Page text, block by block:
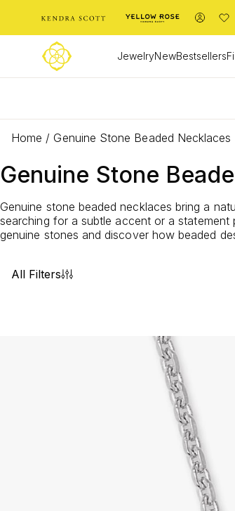
JewelryNewBestsellers
Home / Genuine Stone Beaded Necklaces
Genuine Stone
Genuine stone beaded necklaces bring a
searching for a subtle accent or a
genuine stones and discover how beaded
All Filters